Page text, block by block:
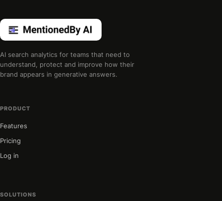
AI search analytics for teams that need to
understand, protect and improve how their
brand appears in generative answers.
PRODUCT
Features
Pricing
Log in
SOLUTIONS